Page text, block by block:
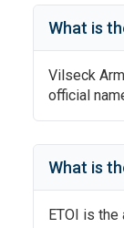
What is
Vilseck
official
What is
ETOI is the